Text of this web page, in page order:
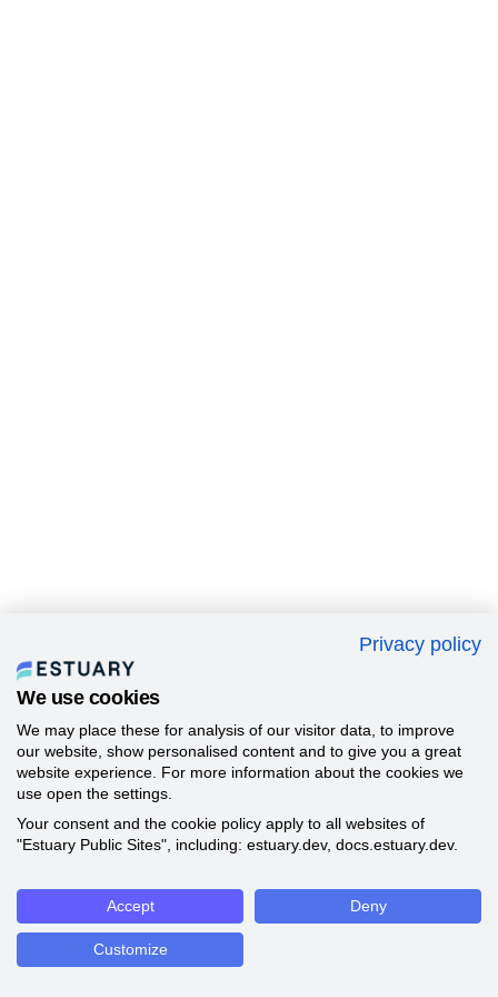
Privacy policy
We use cookies
We may place these for analysis of our visitor data, to improve
our website, show personalised content and to give you a great
website experience. For more information about the cookies we
use open the settings.
Your consent and the cookie policy apply to all websites of
"Estuary Public Sites", including: estuary.dev, docs.estuary.dev.
Accept Deny
Customize